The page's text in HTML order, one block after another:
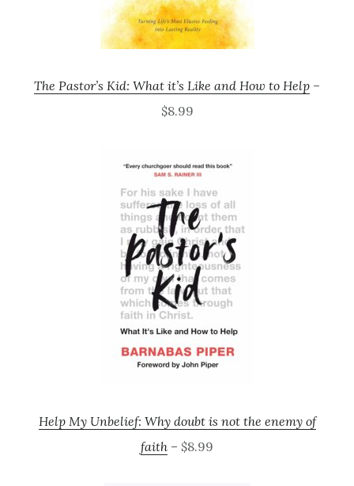
The Pastor’s Kid: What it’s Like and How to Help –
$8.99
Help My Unbelief: Why doubt is not the enemy of
faith – $8.99